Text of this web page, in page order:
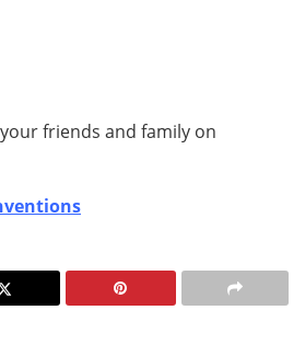
friends and family on